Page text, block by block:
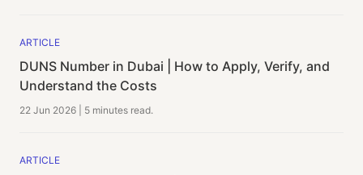
ARTICLE
DUNS Number in Dubai | How to Apply, Verify, and
Understand the Costs
22 Jun 2026 5 minutes read.
ARTICLE